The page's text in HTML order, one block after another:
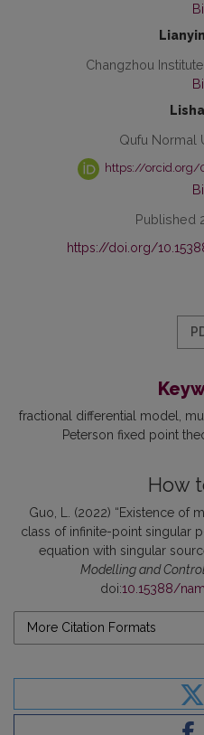
Changzhou
Qufu Normal
https://orcid.org/
Published
https://doi.org/
fractional differential model
Peterson fixed point
How
Guo, L. (2022) “Existence of
class of infinite-point singular
equation with singular
Modelling and Control
doi:10.15388/
More Citation Formats